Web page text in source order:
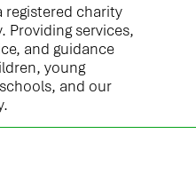
registered charity
Providing services,
and guidance
young
and our